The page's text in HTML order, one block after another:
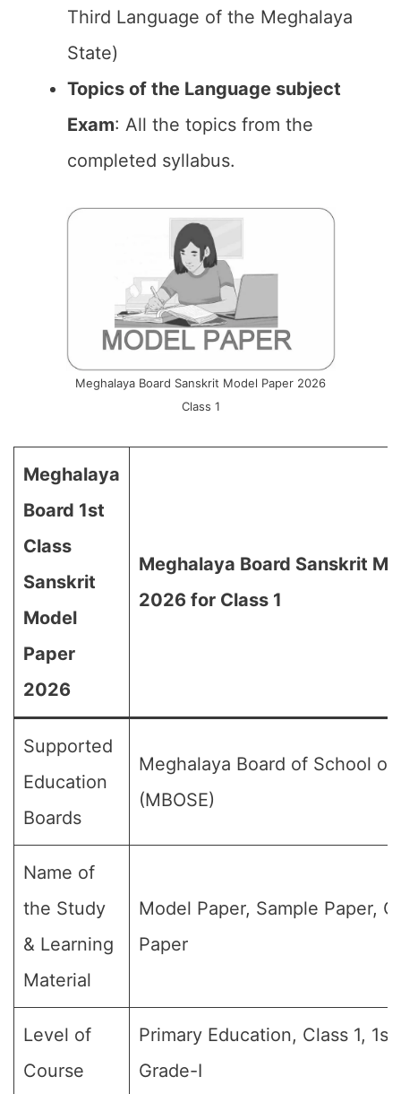
Third Language of the Meghalaya
State)
Topics of the Language subject
Exam: All the topics from the
completed syllabus.
Meghalaya Board Sanskrit Model Paper 2026
Class 1
Meghalaya
Board 1st
Class
Sanskrit
Model
Paper
2026
Meghalaya Board Sanskrit
2026 for Class 1
Supported
Education
Boards
Meghalaya Board of School of
(MBOSE)
Name of
the Study
& Learning
Material
Model Paper, Sample Paper,
Paper
Level of
Course
Primary Education, Class 1, 1st
Grade-I